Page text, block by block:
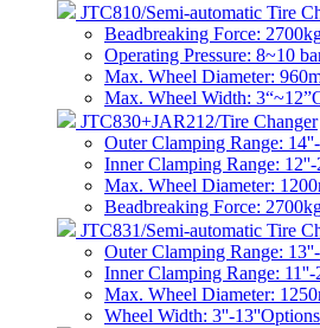
JTC810/Semi-automatic Tire
Beadbreaking Force:
Operating Pressure: 8~10
Max. Wheel Diameter:
Max. Wheel Width: 3“~12”
JTC830+JAR212/Tire Changer
Outer Clamping Range:
Inner Clamping Range:
Max. Wheel Diameter:
Beadbreaking Force:
JTC831/Semi-automatic Tire
Outer Clamping Range:
Inner Clamping Range: 11''-
Max. Wheel Diameter:
Wheel Width: 3''-13''Options